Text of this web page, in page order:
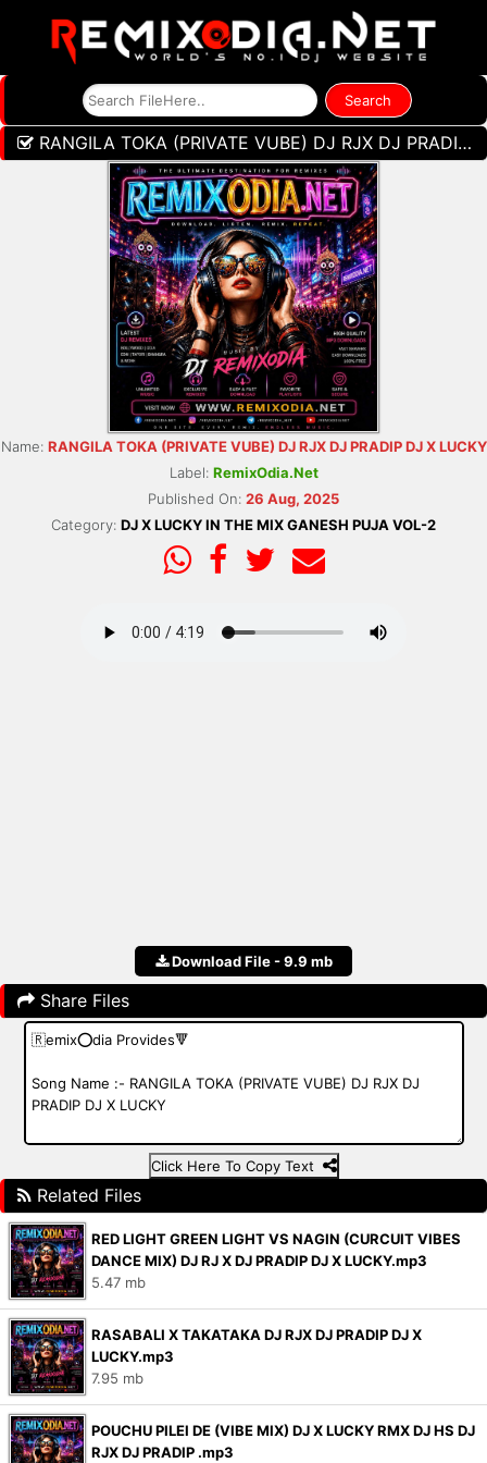
RANGILA TOKA (PRIVATE VUBE) DJ RJX DJ PRADIP DJ X LUCKY
Name: RANGILA TOKA (PRIVATE VUBE) DJ RJX DJ PRADIP DJ X LUCKY
Label: RemixOdia.Net
Published On: 26 Aug, 2025
Category: DJ X LUCKY IN THE MIX GANESH PUJA VOL-2
Download File - 9.9 mb
Share Files
Click Here To Copy Text
Related Files
RED LIGHT GREEN LIGHT VS NAGIN (CURCUIT VIBES
DANCE MIX) DJ RJ X DJ PRADIP DJ X LUCKY.mp3
5.47 mb
RASABALI X TAKATAKA DJ RJX DJ PRADIP DJ X
LUCKY.mp3
7.95 mb
POUCHU PILEI DE (VIBE MIX) DJ X LUCKY RMX DJ HS DJ
RJX DJ PRADIP .mp3